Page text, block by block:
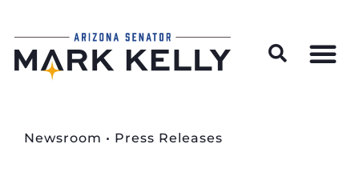
Newsroom • Press Releases